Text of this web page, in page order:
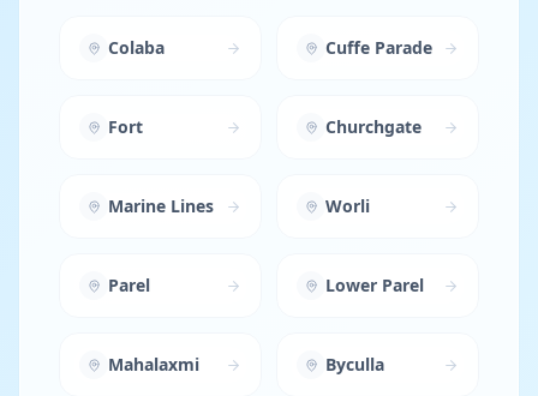
Colaba Cuffe Parade
Fort Churchgate
Marine Lines Worli
Parel Lower Parel
Mahalaxmi Byculla